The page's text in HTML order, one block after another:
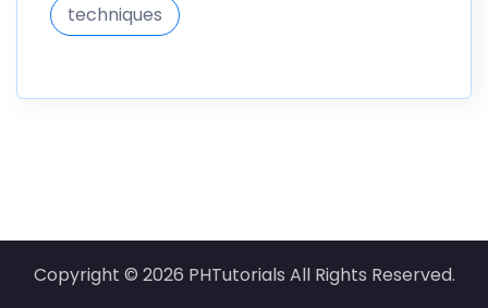
techniques
Copyright © 2026 PHTutorials All Rights Reserved.